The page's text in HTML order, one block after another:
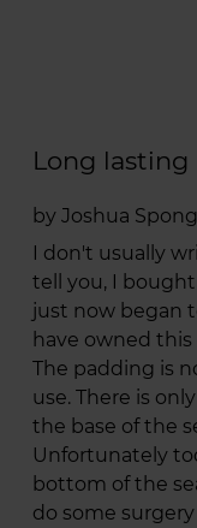
Long lasting
by Joshua
I don't usually
tell you, I bought
just now began
have owned
The padding is
use. There is
the base of the
Unfortunately
bottom of the
do some